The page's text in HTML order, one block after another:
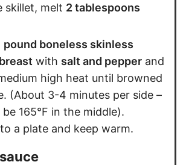
skillet, melt 2 tablespoons
pound boneless skinless
with salt and pepper and
high heat until browned
(About 3-4 minutes per side –
165°F in the middle).
a plate and keep warm.